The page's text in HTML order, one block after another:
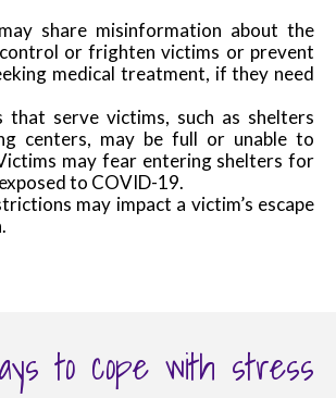
share misinformation about the
or frighten victims or prevent
medical treatment, if they need
that serve victims, such as shelters
centers, may be full or unable to
may fear entering shelters for
to COVID-19.
may impact a victim’s escape
to cope with stress